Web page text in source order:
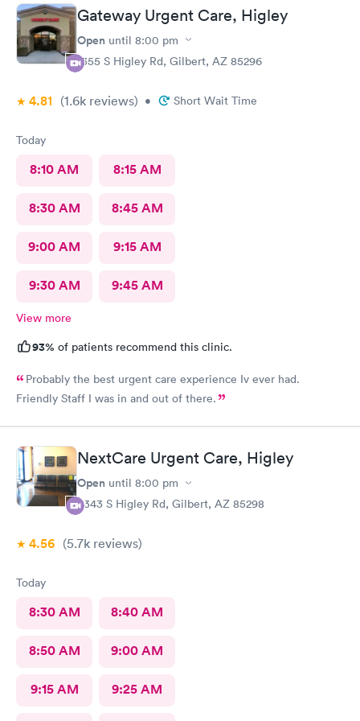
Gateway Urgent Care, Higley
Open until 8:00 pm
1355 S Higley Rd, Gilbert, AZ 85296
4.81 (1.6k reviews) • Short Wait Time
Today
8:10 AM 8:15 AM
8:30 AM 8:45 AM
9:00 AM 9:15 AM
9:30 AM 9:45 AM
View more
93% of patients recommend this clinic.
Probably the best urgent care experience Iv ever had.
Friendly Staff I was in and out of there.
NextCare Urgent Care, Higley
Open until 8:00 pm
6343 S Higley Rd, Gilbert, AZ 85298
4.56 (5.7k reviews)
Today
8:30 AM 8:40 AM
8:50 AM 9:00 AM
9:15 AM 9:25 AM